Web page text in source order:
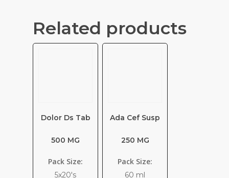
Related products
Dolor Ds Tab
500 MG
Pack Size:
5x20's
Ada Cef Susp
250 MG
Pack Size:
60 ml